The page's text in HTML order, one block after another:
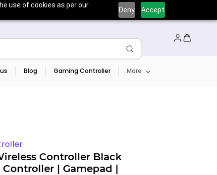
use of cookies as per our
Deny Accept
Blog Gaming Controller More
Controller Black
| Gamepad |